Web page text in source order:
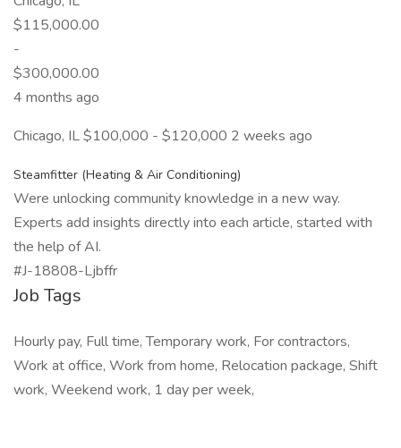
$115,000.00
-
$300,000.00
4 months ago
Chicago, IL $100,000 - $120,000 2 weeks ago
Steamfitter (Heating & Air Conditioning)
Were unlocking community knowledge in a new way.
Experts add insights directly into each article, started with
the help of AI.
#J-18808-Ljbffr
Job Tags
Hourly pay, Full time, Temporary work, For contractors,
Work at office, Work from home, Relocation package, Shift
work, Weekend work, 1 day per week,